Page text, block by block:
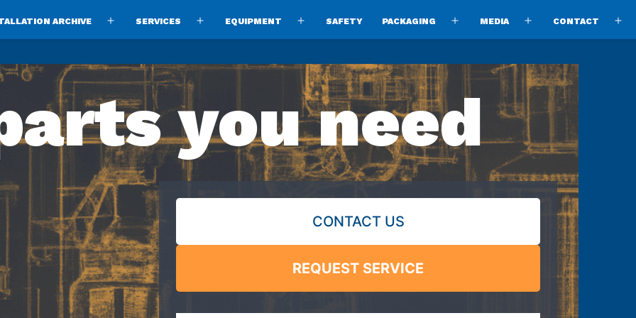
ARCHIVE SERVICES
Open
EQUIPMENT SAFETY PACKAGING MEDIA CONTACT
you need
CONTACT US
REQUEST SERVICE